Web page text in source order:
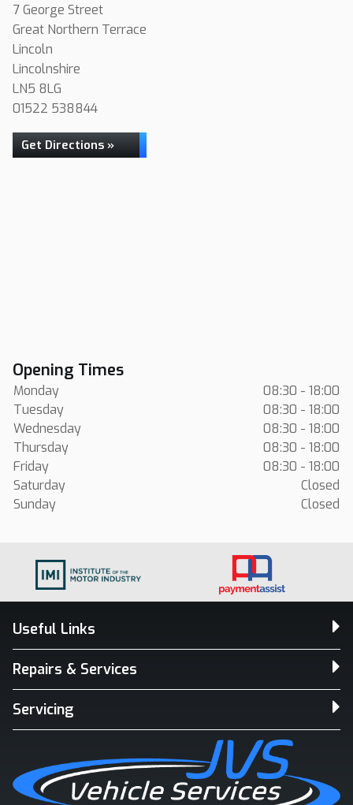
7 George Street
Great Northern Terrace
Lincoln
Lincolnshire
LN5 8LG
01522 538844
Get Directions »
Opening Times
Monday
08:30 - 18:00
Tuesday
08:30 - 18:00
Wednesday
08:30 - 18:00
Thursday
08:30 - 18:00
Friday
08:30 - 18:00
Saturday
Closed
Sunday
Closed
Useful Links
Repairs & Services
Servicing